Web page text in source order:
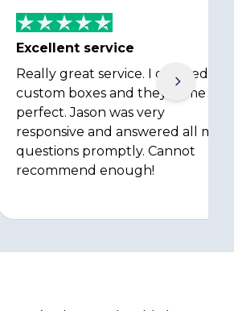
Excellent service
Really great service. I ordered
custom boxes and they came out
perfect. Jason was very
responsive and answered all my
questions promptly. Cannot
recommend enough!